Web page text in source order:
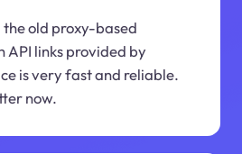
old proxy-based
links provided by
is very fast and reliable.
now.